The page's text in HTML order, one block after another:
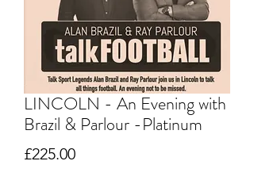
LINCOLN - An Evening with
Brazil & Parlour -Platinum
£225.00Price